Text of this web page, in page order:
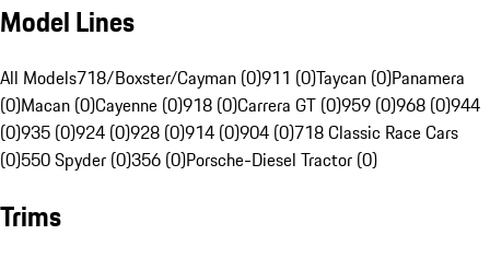
Model Lines
All Models718/Boxster/Cayman (0)911 (0)Taycan (0)Panamera
(0)Macan (0)Cayenne (0)918 (0)Carrera GT (0)959 (0)968 (0)944
(0)935 (0)924 (0)928 (0)914 (0)904 (0)718 Classic Race Cars
(0)550 Spyder (0)356 (0)Porsche-Diesel Tractor (0)
Trims